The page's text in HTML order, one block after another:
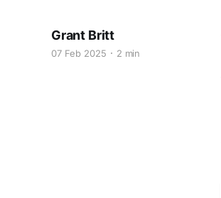
Grant Britt
07 Feb 2025 2 min